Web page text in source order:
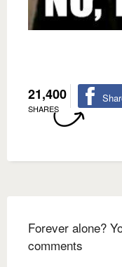
21,400
SHARES
Forever alone?
comments